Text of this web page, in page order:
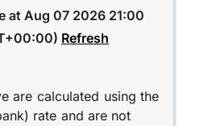
at Aug 07 2026 21:00
Refresh
are calculated using the
rate and are not